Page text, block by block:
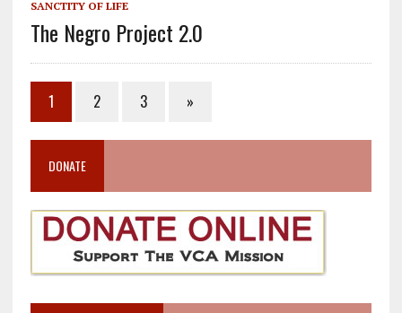
SANCTITY OF LIFE
The Negro Project 2.0
1 2 3 »
DONATE